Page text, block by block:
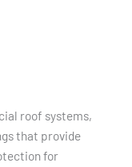
roof systems,
that provide
for